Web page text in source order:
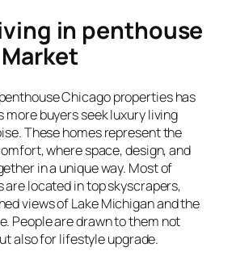
in penthouse
Chicago properties has
more buyers seek luxury living
These homes represent the
where space, design, and
in a unique way. Most of
are located in top skyscrapers,
views of Lake Michigan and the
People are drawn to them not
also for lifestyle upgrade.